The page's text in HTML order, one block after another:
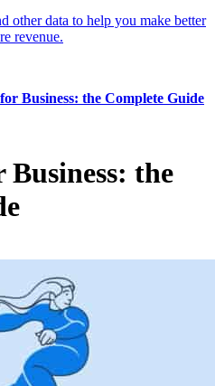
other data to help you make better
revenue.
Business: the Complete Guide
the